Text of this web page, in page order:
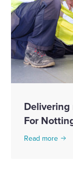
For
Read more